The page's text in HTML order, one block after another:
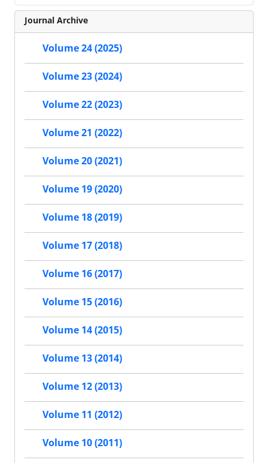
Journal Archive
Volume 24 (2025)
Volume 23 (2024)
Volume 22 (2023)
Volume 21 (2022)
Volume 20 (2021)
Volume 19 (2020)
Volume 18 (2019)
Volume 17 (2018)
Volume 16 (2017)
Volume 15 (2016)
Volume 14 (2015)
Volume 13 (2014)
Volume 12 (2013)
Volume 11 (2012)
Volume 10 (2011)